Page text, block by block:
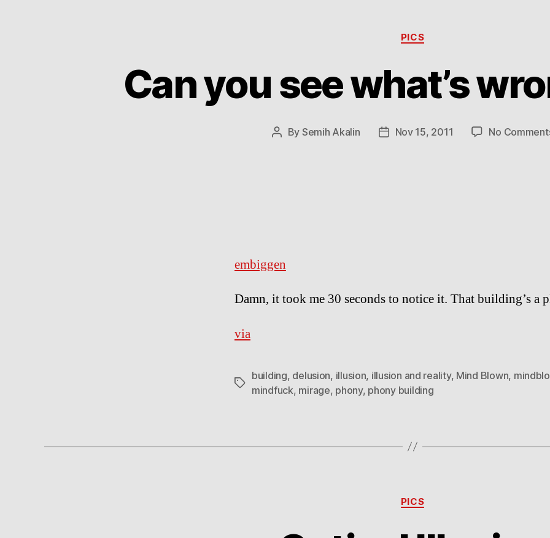
Categories
PICS
Can you see what’s
Post
By Semih Akalin
PostNov 15, 2011 No
embiggen
Damn, it took me 30 seconds to notice it. That building’s a
via
Tags
building, delusion, illusion, illusion and reality, Mind Blown,
mindfuck, mirage, phony, phony building
Categories
PICS